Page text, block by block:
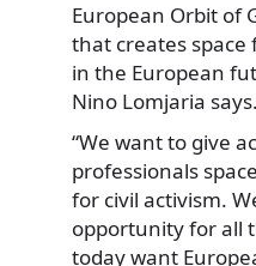
European Orbit of
that creates space
in the European
Nino Lomjaria says.
“We want to give
professionals
for civil activism.
opportunity for all
today want